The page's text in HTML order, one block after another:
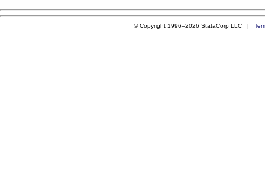
© Copyright 1996–2026 StataCorp LLC |